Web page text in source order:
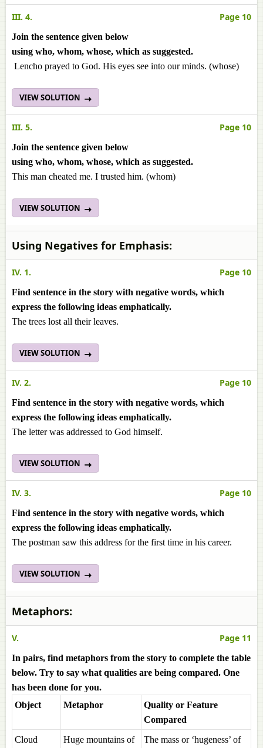
III. 4. Page 10
Join the sentence given below
using who, whom, whose, which as suggested.
Lencho prayed to God. His eyes see into our minds. (whose)
VIEW SOLUTION
III. 5. Page 10
Join the sentence given below
using who, whom, whose, which as suggested.
This man cheated me. I trusted him. (whom)
VIEW SOLUTION
Using Negatives for Emphasis:
IV. 1. Page 10
Find sentence in the story with negative words, which
express the following ideas emphatically.
The trees lost all their leaves.
VIEW SOLUTION
IV. 2. Page 10
Find sentence in the story with negative words, which
express the following ideas emphatically.
The letter was addressed to God himself.
VIEW SOLUTION
IV. 3. Page 10
Find sentence in the story with negative words, which
express the following ideas emphatically.
The postman saw this address for the first time in his career.
VIEW SOLUTION
Metaphors:
V. Page 11
In pairs, find metaphors from the story to complete the table
below. Try to say what qualities are being compared. One
has been done for you.
Object
Metaphor
Quality or Feature
Compared
Cloud
Huge mountains of
The mass or ‘hugeness’ of